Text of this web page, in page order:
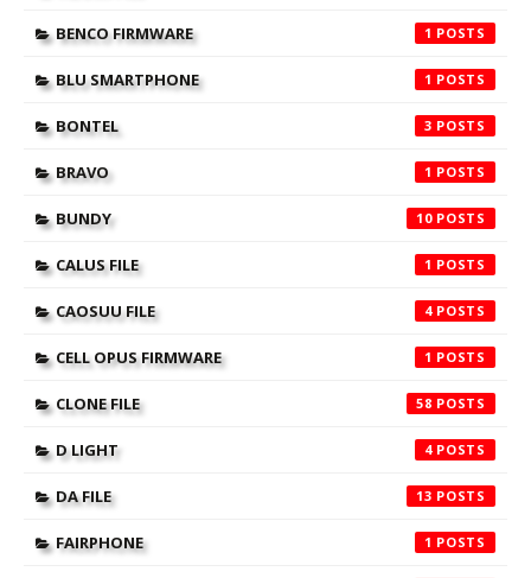
BENCO FIRMWARE 1
BLU SMARTPHONE 1
BONTEL 3
BRAVO 1
BUNDY 10
CALUS FILE 1
CAOSUU FILE 4
CELL OPUS FIRMWARE 1
CLONE FILE 58
D LIGHT 4
DA FILE 13
FAIRPHONE 1